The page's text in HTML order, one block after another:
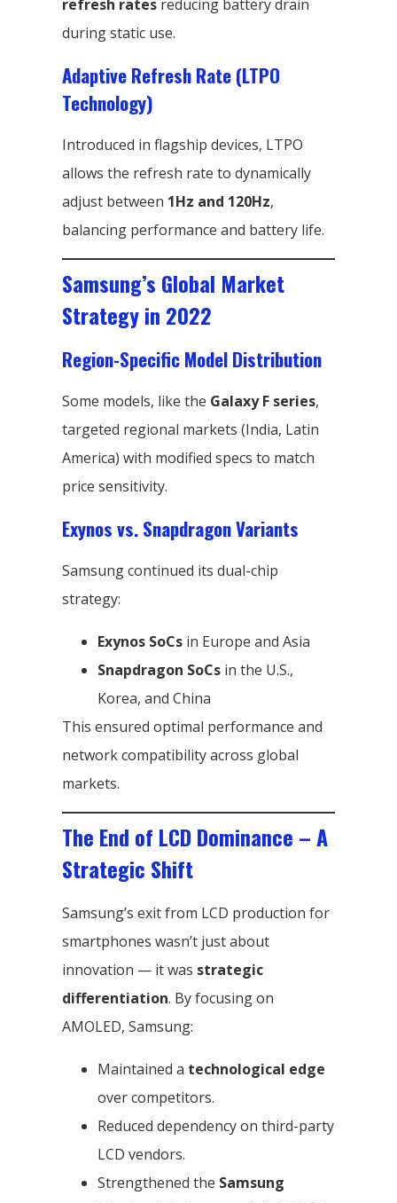
refresh rates reducing battery drain
during static use.
Adaptive Refresh Rate (LTPO
Technology)
Introduced in flagship devices, LTPO
allows the refresh rate to dynamically
adjust between 1Hz and 120Hz,
balancing performance and battery life.
Samsung’s Global Market
Strategy in 2022
Region-Specific Model Distribution
Some models, like the Galaxy F series,
targeted regional markets (India, Latin
America) with modified specs to match
price sensitivity.
Exynos vs. Snapdragon Variants
Samsung continued its dual-chip
strategy:
Exynos SoCs in Europe and Asia
Snapdragon SoCs in the U.S.,
Korea, and China
This ensured optimal performance and
network compatibility across global
markets.
The End of LCD Dominance – A
Strategic Shift
Samsung’s exit from LCD production for
smartphones wasn’t just about
innovation — it was strategic
differentiation. By focusing on
AMOLED, Samsung:
Maintained a technological edge
over competitors.
Reduced dependency on third-party
LCD vendors.
Strengthened the Samsung